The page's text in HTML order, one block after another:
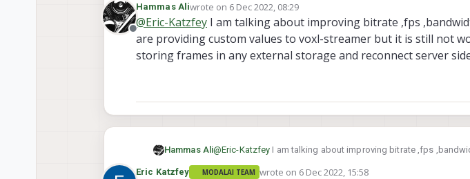
Offline
Hammas Aliwrote on 6 Dec 2022, 08:29
last edited by Hammas Ali
@Eric-Katzfey I am talking about improving bitrate ,fps
are providing custom values to voxl-streamer but it is still not
storing frames in any external storage and reconnect server
Hammas Ali@Eric-Katzfey I am talking about improving bitrate ,fps
providing custom values to voxl-streamer but it is still not working. Is there any possible solution for storing frames in
Eric Katzfey MODALAI TEAM wrote on 6 Dec 2022, 15:58